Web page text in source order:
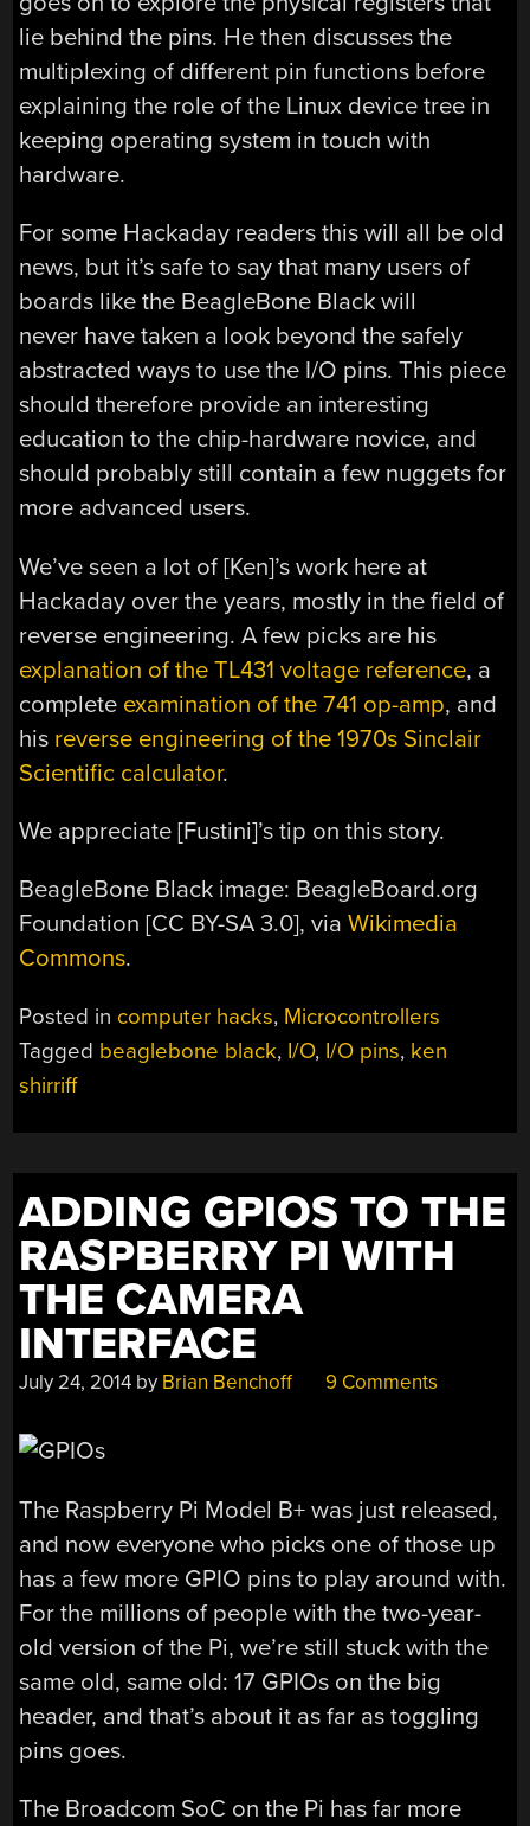
lie behind the pins. He then discusses the
multiplexing of different pin functions before
explaining the role of the Linux device tree in
keeping operating system in touch with
hardware.
For some Hackaday readers this will all be old
news, but it’s safe to say that many users of
boards like the BeagleBone Black will
never have taken a look beyond the safely
abstracted ways to use the I/O pins. This piece
should therefore provide an interesting
education to the chip-hardware novice, and
should probably still contain a few nuggets for
more advanced users.
We’ve seen a lot of [Ken]’s work here at
Hackaday over the years, mostly in the field of
reverse engineering. A few picks are his
explanation of the TL431 voltage reference, a
complete examination of the 741 op-amp, and
his reverse engineering of the 1970s Sinclair
Scientific calculator.
We appreciate [Fustini]’s tip on this story.
BeagleBone Black image: BeagleBoard.org
Foundation [CC BY-SA 3.0], viaWikimedia
Commons.
Posted in computer hacks, Microcontrollers
Tagged beaglebone black, I/O, I/O pins, ken
shirriff
ADDING GPIOS TO THE
RASPBERRY PI WITH
THE CAMERA
INTERFACE
July 24, 2014 by Brian Benchoff 9 Comments
The Raspberry Pi Model B+ was just released,
and now everyone who picks one of those up
has a few more GPIO pins to play around with.
For the millions of people with the two-year-
old version of the Pi, we’re still stuck with the
same old, same old: 17 GPIOs on the big
header, and that’s about it as far as toggling
pins goes.
The Broadcom SoC on the Pi has far more